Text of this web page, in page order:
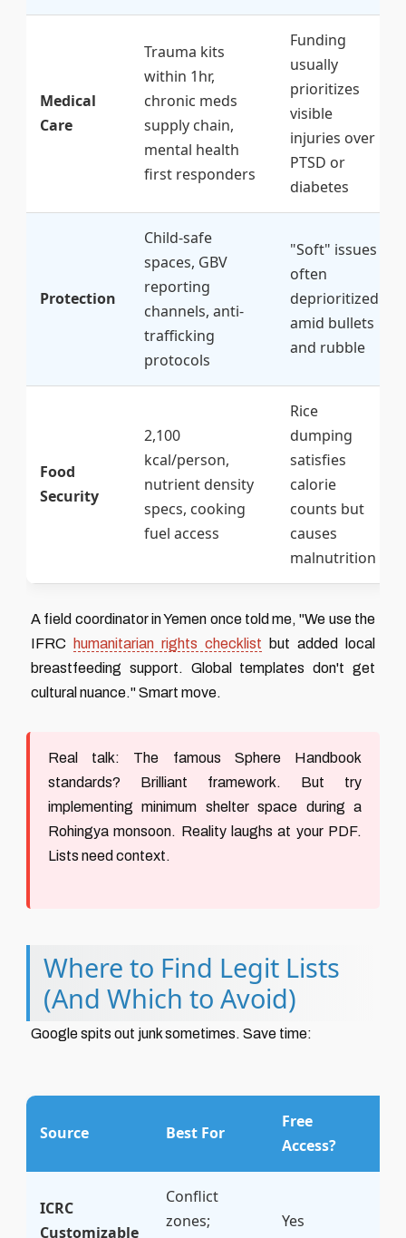
Medical
Care
Trauma kits
within 1hr,
chronic meds
supply chain,
mental health
first responders
Funding
usually
prioritizes
visible
injuries over
PTSD or
diabetes
Protection
Child-safe
spaces, GBV
reporting
channels, anti-
trafficking
protocols
"Soft" issues
often
deprioritized
amid bullets
and rubble
Food
Security
2,100
kcal/person,
nutrient density
specs, cooking
fuel access
Rice
dumping
satisfies
calorie
counts but
causes
malnutrition
A field coordinator in Yemen once told me, "We use the
IFRC
humanitarian rights checklist but added local
breastfeeding support. Global templates don't get
cultural nuance." Smart move.
Real talk: The famous Sphere Handbook
standards? Brilliant framework. But try
implementing minimum shelter space during a
Rohingya monsoon. Reality laughs at your PDF.
Lists need context.
Where to Find Legit Lists
(And Which to Avoid)
Google spits out junk sometimes. Save time:
Source Best For
Free
Access?
ICRC
Customizable
Conflict
zones;
Yes